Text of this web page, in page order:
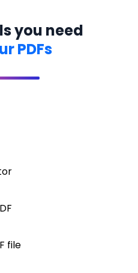
you need
PDFs
file